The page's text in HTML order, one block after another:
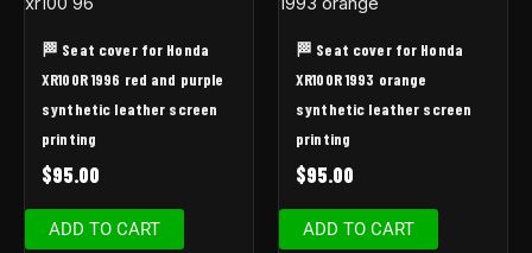
🏁 Seat cover for Honda
XR100R 1996 red and purple
synthetic leather screen
printing
$95.00
ADD TO CART
🏁 Seat cover for Honda
XR100R 1993 orange
synthetic leather screen
printing
$95.00
ADD TO CART